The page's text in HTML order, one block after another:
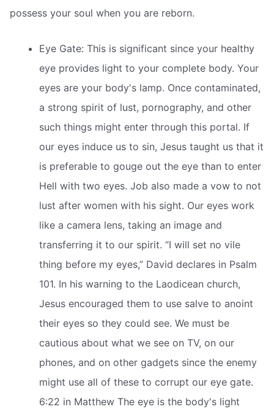
possess your soul when you are reborn.
Eye Gate: This is significant since your healthy
eye provides light to your complete body. Your
eyes are your body's lamp. Once contaminated,
a strong spirit of lust, pornography, and other
such things might enter through this portal. If
our eyes induce us to sin, Jesus taught us that it
is preferable to gouge out the eye than to enter
Hell with two eyes. Job also made a vow to not
lust after women with his sight. Our eyes work
like a camera lens, taking an image and
transferring it to our spirit. “I will set no vile
thing before my eyes,” David declares in Psalm
101. In his warning to the Laodicean church,
Jesus encouraged them to use salve to anoint
their eyes so they could see. We must be
cautious about what we see on TV, on our
phones, and on other gadgets since the enemy
might use all of these to corrupt our eye gate.
6:22 in Matthew The eye is the body's light